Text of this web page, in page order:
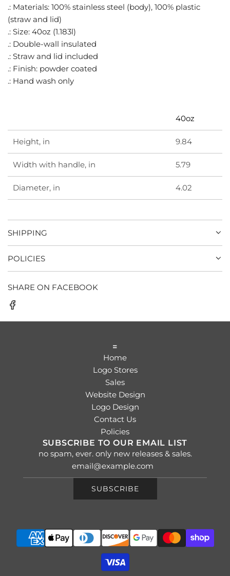
.: Materials: 100% stainless steel (body), 100% plastic
(straw and lid)
.: Size: 40oz (1.183l)
.: Double-wall insulated
.: Straw and lid included
.: Finish: powder coated
.: Hand wash only
40oz
Height, in 9.84
Width with handle, in 5.79
Diameter, in 4.02
SHIPPING
POLICIES
SHARE ON FACEBOOK
=
Home
Logo Stores
Sales
Website Design
Logo Design
Contact Us
Policies
SUBSCRIBE TO OUR EMAIL LIST
no spam, ever. only new releases & sales.
SUBSCRIBE